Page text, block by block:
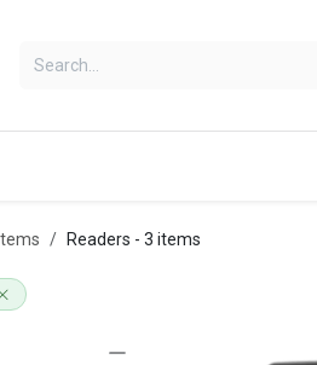
Readers - 3 items